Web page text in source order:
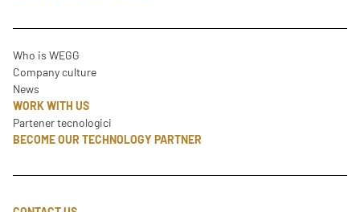
Who is WEGG
Company culture
News
WORK WITH US
Partener tecnologici
BECOME OUR TECHNOLOGY PARTNER